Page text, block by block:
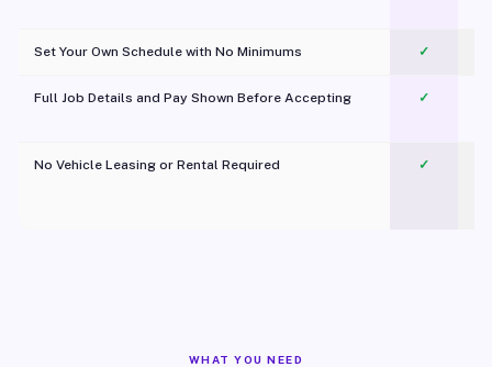
Set Your Own Schedule with No Minimums ✓
Full Job Details and Pay Shown Before Accepting ✓
No Vehicle Leasing or Rental Required
✓
WHAT YOU NEED